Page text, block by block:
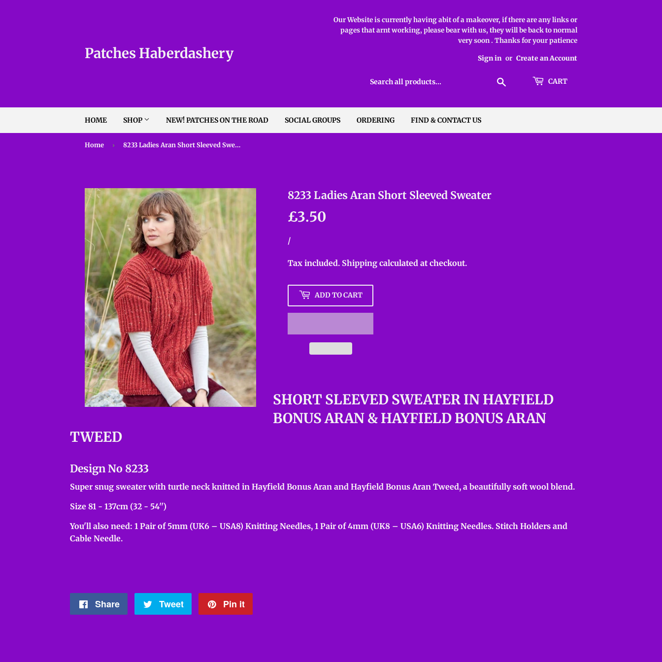
Patches Haberdashery
Our Website is currently having abit of a makeover, if there are any links or
pages that arnt working, please bear with us, they will be back to normal
very soon . Thanks for your patience
Sign in or Create an Account
CART
HOME SHOP NEW! PATCHES ON THE ROAD SOCIAL GROUPS ORDERING FIND & CONTACT US
Home › 8233 Ladies Aran Short Sleeved Sweater
8233 Ladies Aran Short Sleeved Sweater
£3.50
Unit
/
Tax included. Shipping calculated at checkout.
ADD TO CART
SHORT SLEEVED SWEATER IN HAYFIELD
BONUS ARAN & HAYFIELD BONUS ARAN
TWEED
Design No 8233
Super snug sweater with turtle neck knitted in Hayfield Bonus Aran and Hayfield Bonus Aran Tweed, a beautifully soft wool blend.
Size 81 - 137cm (32 - 54'')
You'll also need: 1 Pair of 5mm (UK6 – USA8) Knitting Needles, 1 Pair of 4mm (UK8 – USA6) Knitting Needles. Stitch Holders and
Cable Needle.
Share
Share Tweet
Tweet Pin it